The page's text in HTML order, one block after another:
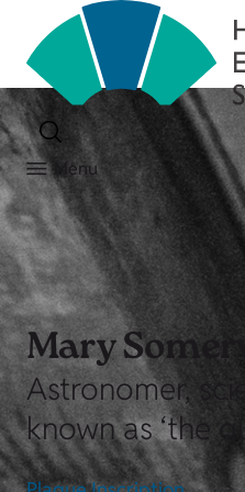
Menu
Mary
Astronomer,
known as ‘the